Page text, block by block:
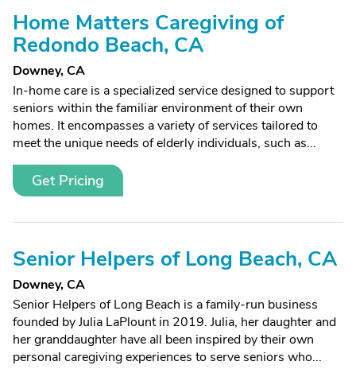
Home Matters Caregiving of
Redondo Beach, CA
Downey, CA
In-home care is a specialized service designed to support
seniors within the familiar environment of their own
homes. It encompasses a variety of services tailored to
meet the unique needs of elderly individuals, such as...
Get Pricing
Senior Helpers of Long Beach, CA
Downey, CA
Senior Helpers of Long Beach is a family-run business
founded by Julia LaPlount in 2019. Julia, her daughter and
her granddaughter have all been inspired by their own
personal caregiving experiences to serve seniors who...